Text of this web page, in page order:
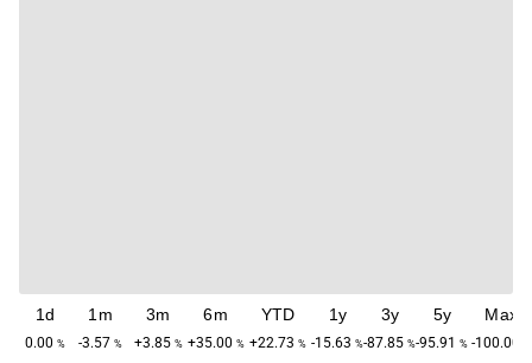
1d
0.00 %
1m
-3.57 %
3m
+3.85 %
6m
+35.00 %
YTD
+22.73 %
1y
-15.63 %
3y
-87.85 %
5y
-95.91 %
Max
-100.00